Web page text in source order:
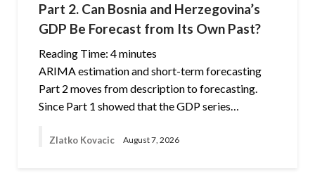
Part 2. Can Bosnia and Herzegovina’s
GDP Be Forecast from Its Own Past?
Reading Time: 4minutes
ARIMA estimation and short-term forecasting
Part 2 moves from description to forecasting.
Since Part 1 showed that the GDP series…
Zlatko Kovacic August 7, 2026